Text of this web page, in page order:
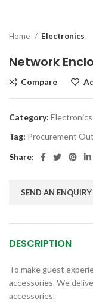
Home Electronics
Network
Compare
Category: Electronics
Tag: Procurement
Share:
SEND AN ENQUIRY
DESCRIPTION
To make guest
accessories. We
accessories.